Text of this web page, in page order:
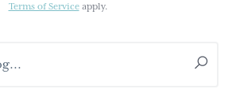
Terms of Serviceapply.